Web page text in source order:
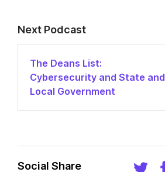
Next Podcast
The Deans List:
Cybersecurity and State and
Local Government
Social Share